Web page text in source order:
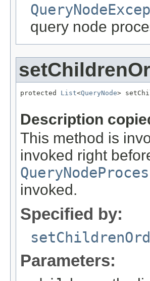
query node
protected List<QueryNode>
Description
This method is
invoked right
invoked.
Specified by:
Parameters: